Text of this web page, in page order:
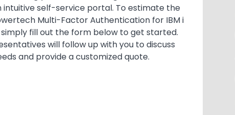
intuitive self-service portal. To estimate the
Multi-Factor Authentication for IBM i
fill out the form below to get started.
will follow up with you to discuss
and provide a customized quote.